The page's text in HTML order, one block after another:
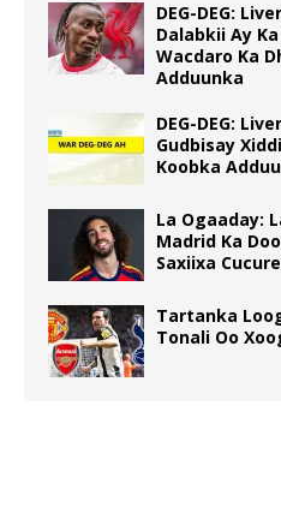
DEG-DEG:
Dalabkii Ay
Wacdaro Ka
Adduunka
DEG-DEG:
Gudbisay
Koobka
La Ogaaday:
Madrid Ka
Saxiixa
Tartanka
Tonali Oo